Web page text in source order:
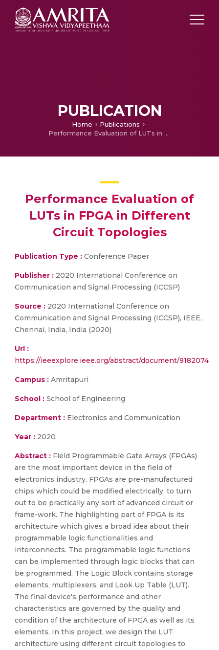
PUBLICATION
Home
Publications
Performance Evaluation of LUTs in FPGA in Different Circuit Topologies
Performance Evaluation of
LUTs in FPGA in Different
Circuit Topologies
Publication Type : Conference Paper
Publisher : 2020 International Conference on
Communication and Signal Processing (ICCSP)
Source : 2020 International Conference on
Communication and Signal Processing (ICCSP), IEEE,
Chennai, India, India (2020)
Url :
https://ieeexplore.ieee.org/abstract/document/9182074
Campus : Amritapuri
School : School of Engineering
Department : Electronics and Communication
Year : 2020
Abstract : Field Programmable Gate Arrays (FPGAs)
are the most important device in the field of
electronics industry. FPGAs are pre-manufactured
chips which could be modified electrically, to turn
out to be practically any sort of advanced circuit or
frame-work. The highlighting part of FPGA is its
architecture which gives a broad idea about their
programmable logic functionalities and
interconnects. The programmable logic functions
can be implemented through logic blocks that can
be programmed. The Logic Block contains storage
elements, multiplexers, and Look Up Table (LUT).
The final device's performance and other
characteristics are governed by the quality and
condition of the architecture of FPGA as well as its
elements. In this project, we design the LUT
architecture using different circuit topologies to